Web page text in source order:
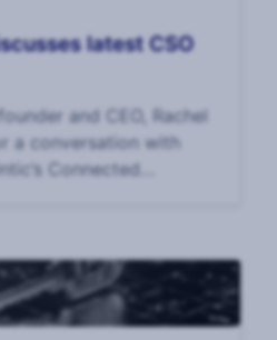
latest CSO
and CEO, Rachel
a conversation with
Connected